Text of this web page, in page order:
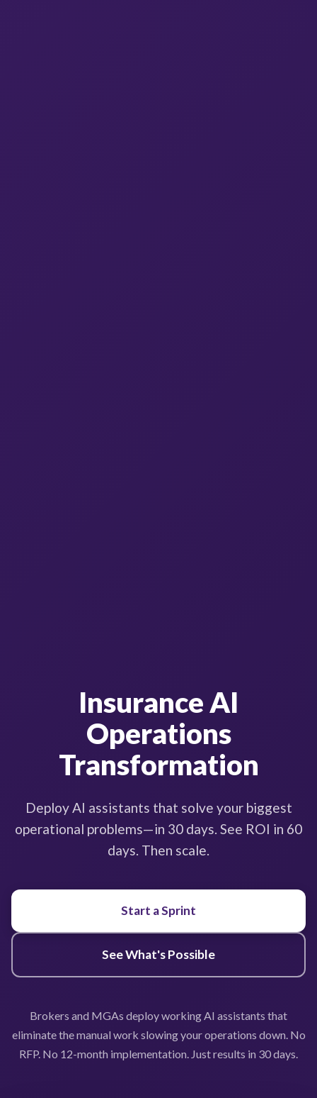
Insurance AI
Operations
Transformation
Deploy AI assistants that solve your biggest
operational problems—in 30 days. See ROI in 60
days. Then scale.
Start a Sprint
See What's Possible
Brokers and MGAs deploy working AI assistants that
eliminate the manual work slowing your operations down. No
RFP. No 12-month implementation. Just results in 30 days.